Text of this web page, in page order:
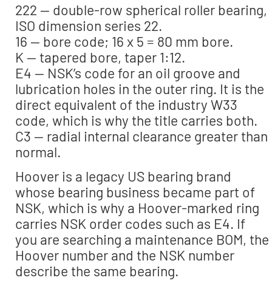
222 — double-row spherical roller bearing,
ISO dimension series 22.
16 — bore code; 16 x 5 = 80 mm bore.
K — tapered bore, taper 1:12.
E4 — NSK’s code for an oil groove and
lubrication holes in the outer ring. It is the
direct equivalent of the industry W33
code, which is why the title carries both.
C3 — radial internal clearance greater than
normal.
Hoover is a legacy US bearing brand
whose bearing business became part of
NSK, which is why a Hoover-marked ring
carries NSK order codes such as E4. If
you are searching a maintenance BOM, the
Hoover number and the NSK number
describe the same bearing.